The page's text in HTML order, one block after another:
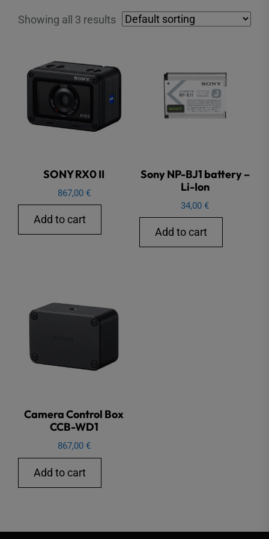
Showing all 3 results
SONY RX0 II
867,00 €
Add to cart
Sony NP-BJ1 battery –
Li-Ion
34,00€
Add to cart
Camera Control Box
CCB-WD1
867,00 €
Add to cart